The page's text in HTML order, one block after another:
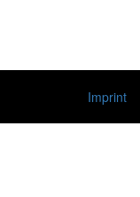
Imprint